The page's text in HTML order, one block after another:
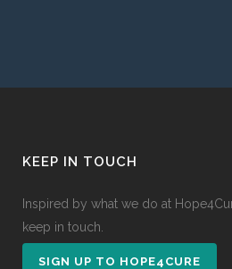
KEEP IN TOUCH
Inspired by what we do at
keep in touch.
SIGN UP TO HOPE4CURE